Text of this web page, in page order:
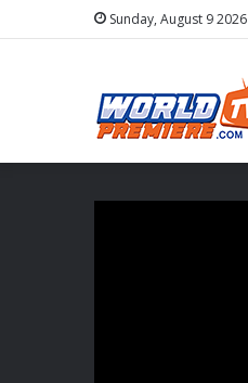
Sunday, August 9 2026